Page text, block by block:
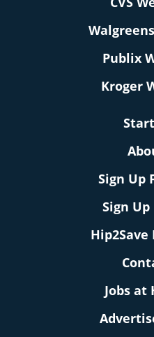
Publix
Kroger
Sign Up
Sign Up
Jobs at